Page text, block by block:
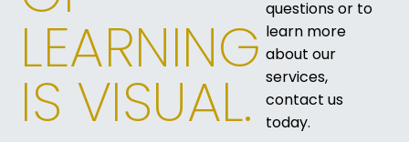
LEARNING
IS VISUAL.
questions or to
learn more
about our
services,
contact us
today.